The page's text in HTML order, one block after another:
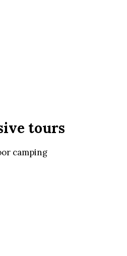
tours
camping